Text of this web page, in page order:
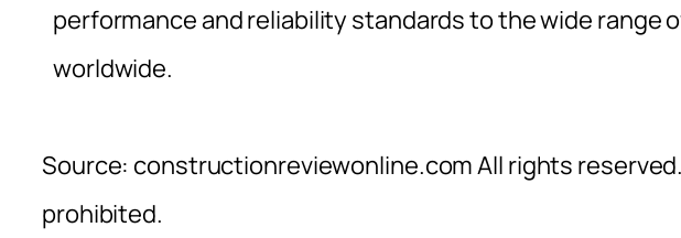
performance and reliability standards to the wide range
worldwide.
Source: constructionreviewonline.com All rights
prohibited.